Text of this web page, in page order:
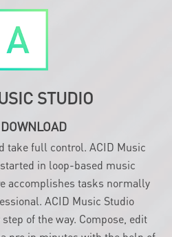
STUDIO
take full control. ACID Music
in loop-based music
accomplishes tasks normally
ACID Music Studio
of the way. Compose, edit